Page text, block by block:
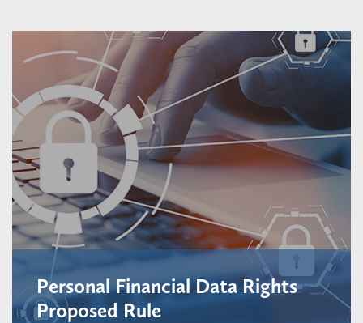
Personal Financial Data Rights
Proposed Rule